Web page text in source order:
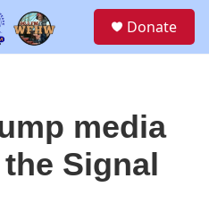
Donate
media
Signal